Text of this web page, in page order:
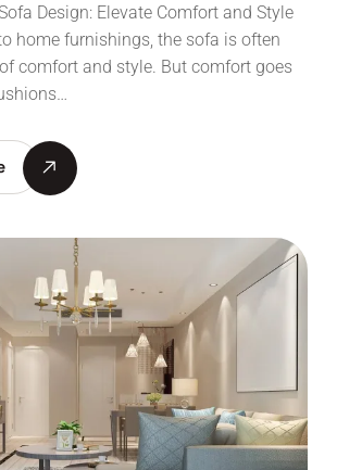
Design: Elevate Comfort and Style
home furnishings, the sofa is often
comfort and style. But comfort goes